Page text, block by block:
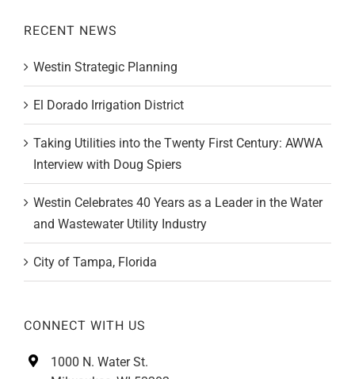
El Dorado Irrigation District
Taking Utilities into the Twenty First Century: AWWA
Interview with Doug Spiers
Westin Celebrates 40 Years as a Leader in the Water
and Wastewater Utility Industry
City of Tampa, Florida
Milwaukee, WI 53202